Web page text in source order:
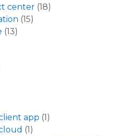
center (18)
(15)
(13)
app (1)
(1)